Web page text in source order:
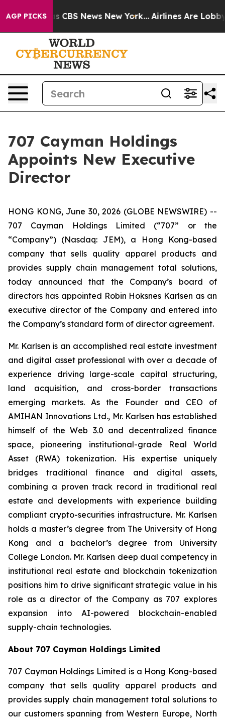
AGP PICKSwas CBS News New York... Airlines Are
707 Cayman Holdings
Appoints New Executive
Director
HONG KONG, June 30, 2026 (GLOBE NEWSWIRE) --
707 Cayman Holdings Limited (“707” or the
“Company”) (Nasdaq: JEM), a Hong Kong-based
company that sells quality apparel products and
provides supply chain management total solutions,
today announced that the Company’s board of
directors has appointed Robin Hoksnes Karlsen as an
executive director of the Company and entered into
the Company’s standard form of director agreement.
Mr. Karlsen is an accomplished real estate investment
and digital asset professional with over a decade of
experience driving large-scale capital structuring,
land acquisition, and cross-border transactions
emerging markets. As the Founder and CEO of
AMIHAN Innovations Ltd., Mr. Karlsen has established
himself of the Web 3.0 and decentralized finance
space, pioneering institutional-grade Real World
Asset (RWA) tokenization. His expertise uniquely
bridges traditional finance and digital assets,
combining a proven track record in traditional real
estate and developments with experience building
compliant crypto-securities infrastructure. Mr. Karlsen
holds a master’s degree from The University of Hong
Kong and a bachelor’s degree from University
College London. Mr. Karlsen deep dual competency in
institutional real estate and blockchain tokenization
positions him to drive significant strategic value in his
role as a director of the Company as 707 explores
expansion into AI-powered blockchain-enabled
supply-chain technologies.
About 707 Cayman Holdings Limited
707 Cayman Holdings Limited is a Hong Kong-based
company that sells quality apparel products and
provides supply chain management total solutions to
our customers spanning from Western Europe, North